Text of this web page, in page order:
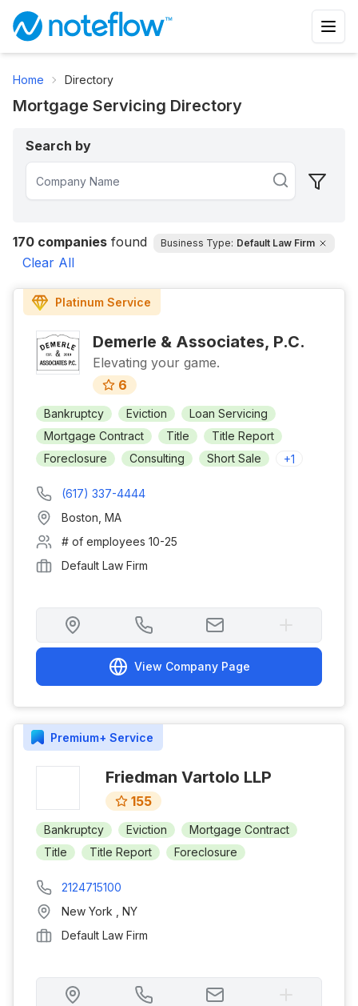
Home Directory
Mortgage Servicing Directory
Search by
170 companies found Business Type: Default Law Firm
Clear All
Platinum Service
Demerle & Associates, P.C.
Elevating your game.
6
Bankruptcy Eviction
Loan Servicing
Mortgage Contract
Title
Title Report
Foreclosure
Consulting Short Sale +1
(617) 337-4444
Boston MA
# of employees 10-25
Default Law Firm
View Company Page
Premium+ Service
Friedman Vartolo LLP
155
Bankruptcy Eviction
Mortgage Contract
Title
Title Report Foreclosure
2124715100
New York
NY
Default Law Firm